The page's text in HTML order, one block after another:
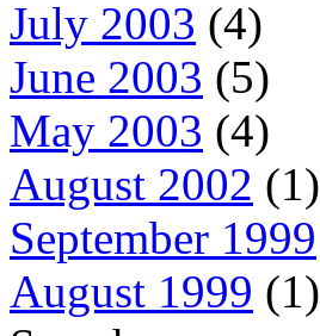
July 2003 (4)
June 2003 (5)
May 2003 (4)
August 2002 (1)
September 1999
August 1999 (1)